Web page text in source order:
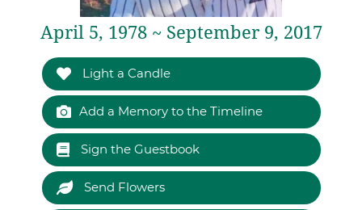
April 5, 1978 ~ September 9, 2017
Light a Candle
Add a Memory to the Timeline
Sign the Guestbook
Send Flowers